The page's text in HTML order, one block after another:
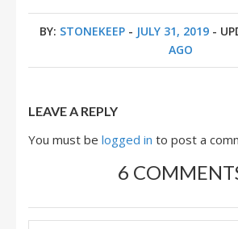
BY: STONEKEEP- JULY 31, 2019-
AGO
LEAVE A REPLY
You must be logged in to post a
6